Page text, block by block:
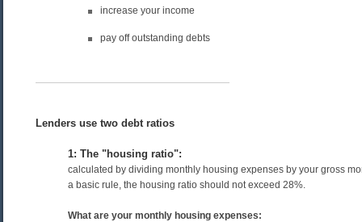
increase your income
pay off outstanding debts
Lenders use two debt ratios
1: The "housing ratio":
calculated by dividing monthly housing expenses by your gross
a basic rule, the housing ratio should not exceed 28%.
What are your monthly housing expenses: